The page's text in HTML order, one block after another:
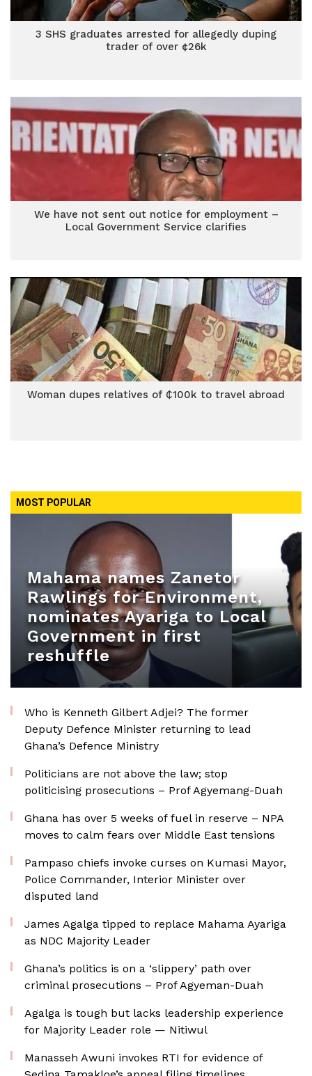
3 SHS graduates arrested for allegedly duping
trader of over ¢26k
We have not sent out notice for employment –
Local Government Service clarifies
Woman dupes relatives of ₵100k to travel abroad
MOST POPULAR
Mahama names Zanetor
Rawlings for Environment,
nominates Ayariga to Local
Government in first
reshuffle
Who is Kenneth Gilbert Adjei? The former
Deputy Defence Minister returning to lead
Ghana’s Defence Ministry
Politicians are not above the law; stop
politicising prosecutions – Prof Agyemang-Duah
Ghana has over 5 weeks of fuel in reserve – NPA
moves to calm fears over Middle East tensions
Pampaso chiefs invoke curses on Kumasi Mayor,
Police Commander, Interior Minister over
disputed land
James Agalga tipped to replace Mahama Ayariga
as NDC Majority Leader
Ghana’s politics is on a ‘slippery’ path over
criminal prosecutions – Prof Agyeman-Duah
Agalga is tough but lacks leadership experience
for Majority Leader role — Nitiwul
Manasseh Awuni invokes RTI for evidence of